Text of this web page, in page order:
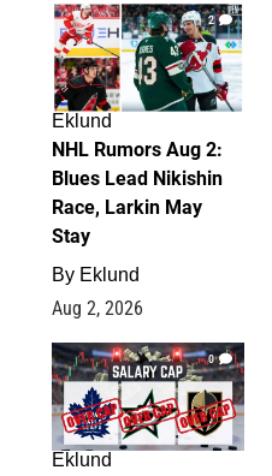
2
Eklund
NHL Rumors Aug 2:
Blues Lead Nikishin
Race, Larkin May
Stay
By Eklund
Aug 2, 2026
0
Eklund